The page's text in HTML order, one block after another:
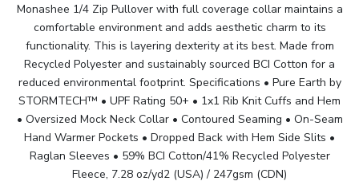
Monashee 1/4 Zip Pullover with full coverage collar maintains a
comfortable environment and adds aesthetic charm to its
functionality. This is layering dexterity at its best. Made from
Recycled Polyester and sustainably sourced BCI Cotton for a
reduced environmental footprint. Specifications • Pure Earth by
STORMTECH™ • UPF Rating 50+ • 1x1 Rib Knit Cuffs and Hem
• Oversized Mock Neck Collar • Contoured Seaming • On-Seam
Hand Warmer Pockets • Dropped Back with Hem Side Slits •
Raglan Sleeves • 59% BCI Cotton/41% Recycled Polyester
Fleece, 7.28 oz/yd2 (USA) / 247gsm (CDN)